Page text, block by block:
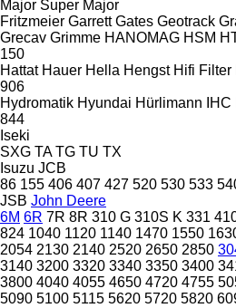
Major Super Major
Fritzmeier Garrett Gates Geotrack
Grecav Grimme HANOMAG HSM
150
Hattat Hauer Hella Hengst Hifi Filter
906
Hydromatik Hyundai Hürlimann IHC
844
Iseki
SXG TA TG TU TX
Isuzu JCB
86 155 406 407 427 520 530 533
JSB John Deere
6M 6R 7R 8R 310 G 310S K 331
824 1040 1120 1140 1470 1550
2054 2130 2140 2520 2650 2850
3140 3200 3320 3340 3350 3400
3800 4040 4055 4650 4720 4755
5090 5100 5115 5620 5720 5820